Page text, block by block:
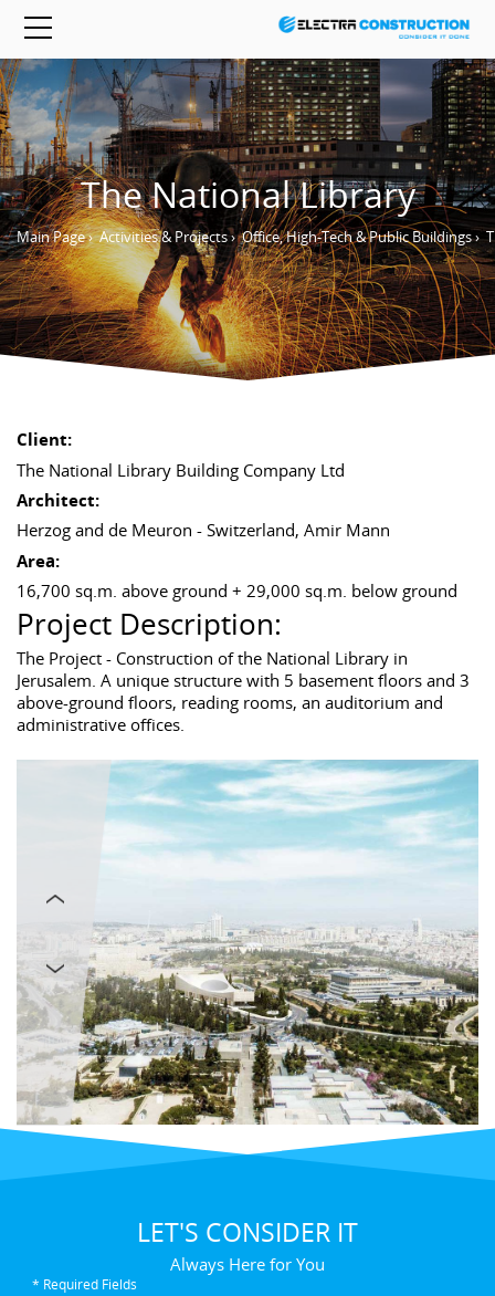
The National Library
Main Page›Activities & Projects›Office, High-Tech & Public Buildings›
Client:
The National Library Building Company Ltd
Architect:
Herzog and de Meuron - Switzerland, Amir Mann
Area:
16,700 sq.m. above ground + 29,000 sq.m. below ground
Project Description:
The Project - Construction of the National Library in
Jerusalem. A unique structure with 5 basement floors and 3
above-ground floors, reading rooms, an auditorium and
administrative offices.
LET'S CONSIDER IT
Always Here for You
* Required Fields